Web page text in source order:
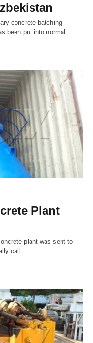
concrete batching
been put into normal…
Plant
plant was sent to
call…